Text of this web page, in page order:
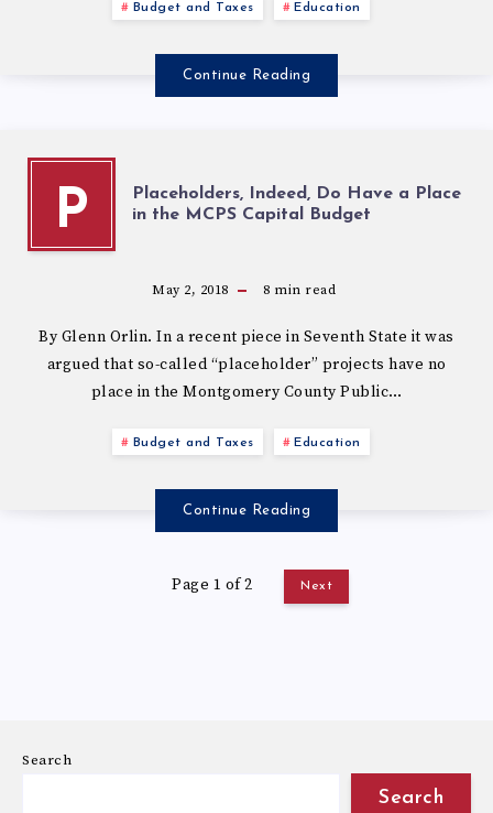
Budget and Taxes Education
Continue Reading
P
Placeholders, Indeed, Do Have a Place
in the MCPS Capital Budget
May 2, 2018 8 min read
By Glenn Orlin. In a recent piece in Seventh State it was
argued that so-called “placeholder” projects have no
place in the Montgomery County Public…
Budget and Taxes Education
Continue Reading
Page 1 of 2 Next
Search
Search